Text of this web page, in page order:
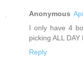
Anonymous
I only have 4
picking ALL DAY
Reply